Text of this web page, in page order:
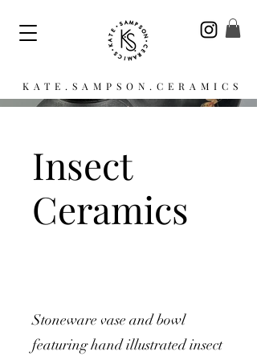
KATE.SAMPSON.CERAMICS
Insect
Ceramics
Stoneware vase and bowl
featuring hand illustrated insect